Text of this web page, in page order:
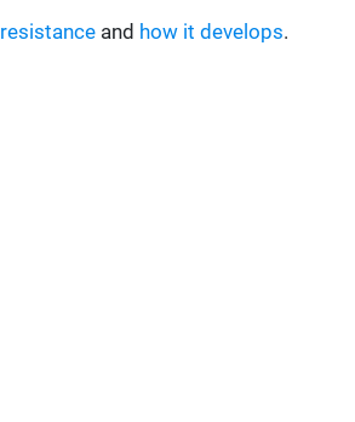
resistance and how it develops.